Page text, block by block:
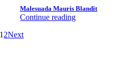
Malesuada Mauris Blandit
Continue reading
1 2Next